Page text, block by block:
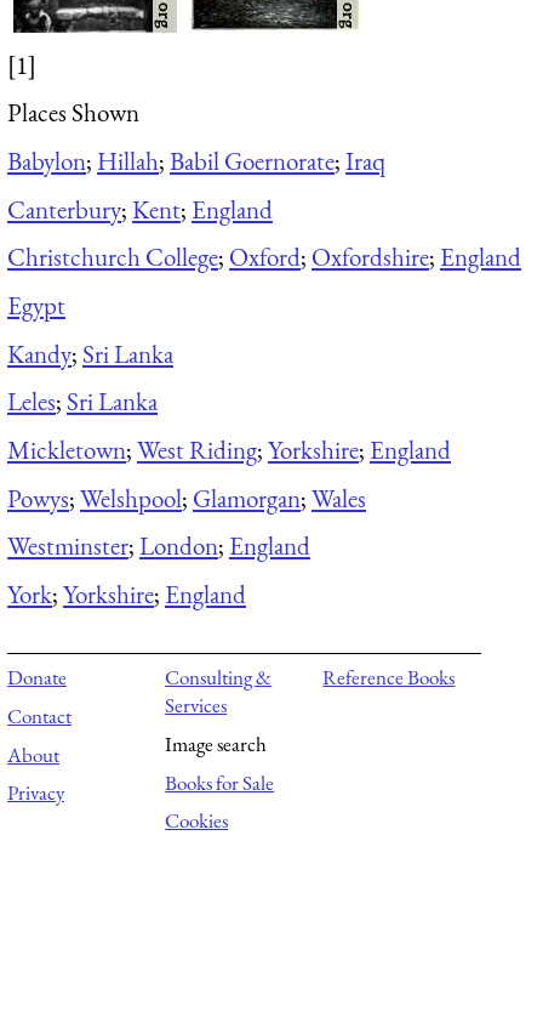
[1]
Places Shown
Babylon; Hillah;Babil Goernorate;Iraq
Canterbury;Kent; England
Christchurch College; Oxford; Oxfordshire; England
Egypt
Kandy; Sri Lanka
Leles; Sri Lanka
Mickletown;West Riding;Yorkshire; England
Powys;Welshpool; Glamorgan;Wales
Westminster;London; England
York;Yorkshire; England
Donate
Contact
About
Privacy
Consulting &
Services
Image search
Books for Sale
Cookies
Reference Books